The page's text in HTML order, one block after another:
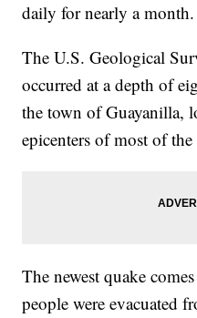
daily for nearly a month.
The U.S. Geological
occurred at a depth of
the town of Guayanilla,
epicenters of most of the
The newest quake
people were evacuated